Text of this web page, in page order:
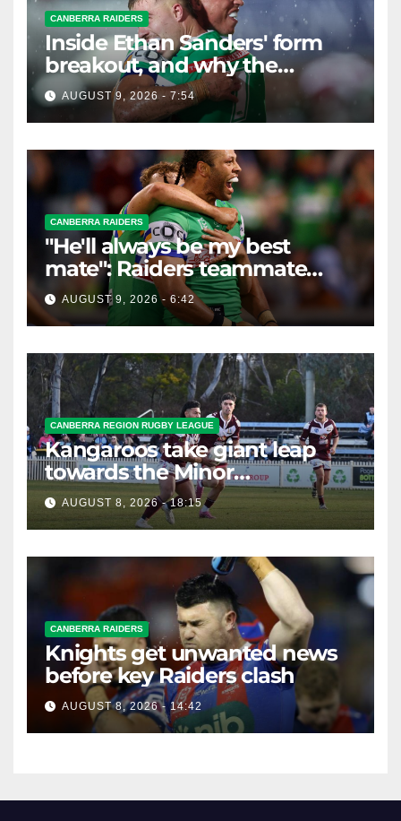
CANBERRA RAIDERS
Inside Ethan Sanders' form
breakout, and why the
Raiders leap of faith was
worth it
AUGUST 9, 2026 - 7:54
CANBERRA RAIDERS
"He'll always be my best
mate": Raiders teammate
braces for big loss
AUGUST 9, 2026 - 6:42
CANBERRA REGION RUGBY LEAGUE
Kangaroos take giant leap
towards the Minor
Premiership
AUGUST 8, 2026 - 18:15
CANBERRA RAIDERS
Knights get unwanted news
before key Raiders clash
AUGUST 8, 2026 - 14:42